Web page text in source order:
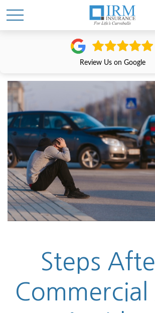
Review Us on Google
Steps